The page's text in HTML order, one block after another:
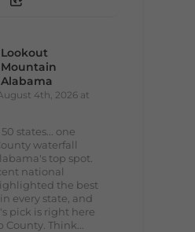
Lookout
Mountain
Alabama
4th, 2026 at
states... one
waterfall
top spot.
national
the best
every state, and
pick is right here
County. Think...